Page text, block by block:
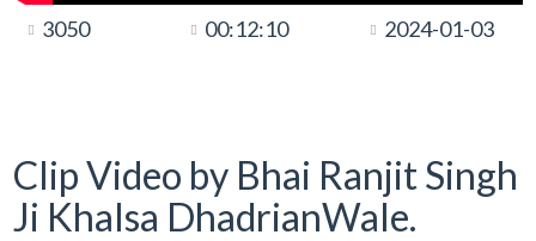
3050 00:12:10 2024-01-03
Clip Video by Bhai Ranjit Singh
Ji Khalsa DhadrianWale.